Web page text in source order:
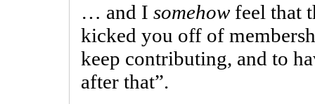
… and I somehow feel that
kicked you off of
keep contributing, and to
after that”.